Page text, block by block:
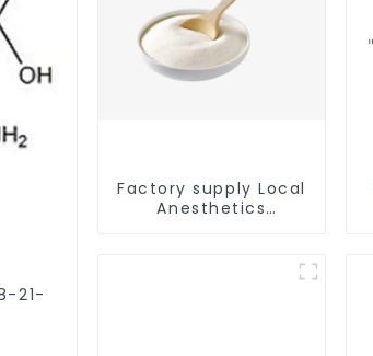
21-
Factory supply Local
Anesthetics